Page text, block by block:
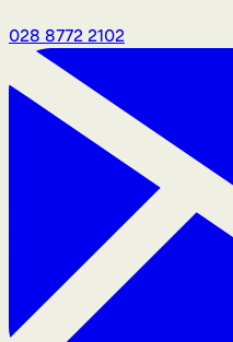
028 8772 2102